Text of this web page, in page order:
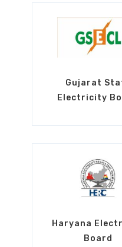
Gujarat
Electricity
Haryana
Board